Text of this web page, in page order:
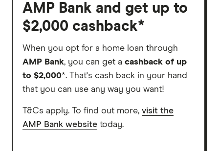
AMP Bank and get up to
$2,000 cashback*
When you opt for a home loan through
AMP Bank, you can get a cashback of up
to $2,000*. That's cash back in your hand
that you can use any way you want!
T&Cs apply. To find out more, visit the
AMP Bank website today.